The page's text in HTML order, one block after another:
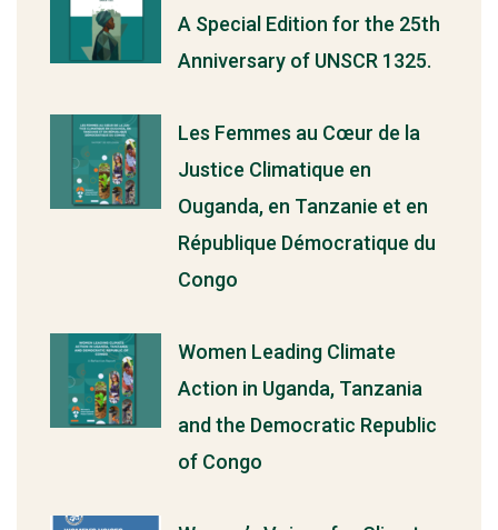
A Special Edition for the 25th
Anniversary of UNSCR 1325.
Les Femmes au Cœur de la
Justice Climatique en
Ouganda, en Tanzanie et en
République Démocratique du
Congo
Women Leading Climate
Action in Uganda, Tanzania
and the Democratic Republic
of Congo